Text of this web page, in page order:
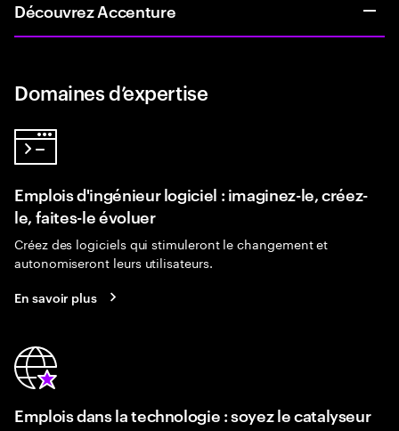
Découvrez Accenture
Domaines d’expertise
Emplois d'ingénieur logiciel : imaginez-le, créez-
le, faites-le évoluer
Créez des logiciels qui stimuleront le changement et
autonomiseront leurs utilisateurs.
En savoir plus
Emplois dans la technologie : soyez le catalyseur